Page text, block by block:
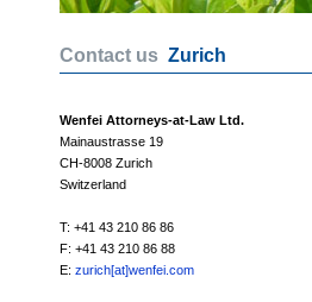
Contact us Zurich
Wenfei Attorneys-at-Law Ltd.
Mainaustrasse 19
CH-8008 Zurich
Switzerland
T: +41 43 210 86 86
F: +41 43 210 86 88
E: zurich[at]wenfei.com